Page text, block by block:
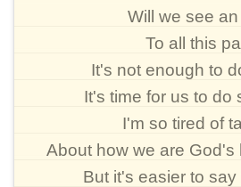
Will we see an
To all this
It's not enough to
It's time for us to do
I'm so tired of
About how we are God's
But it's easier to